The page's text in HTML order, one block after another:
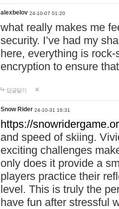
alexbelov 24-10-07 01:20
what really makes me
security. I’ve had my
here, everything is
encryption to ensure
답글달기
Snow Rider 24-10-31 16:31
https://
and speed of skiing.
exciting challenges
only does it provide a
players practice their
level. This is truly the
have fun after stressful